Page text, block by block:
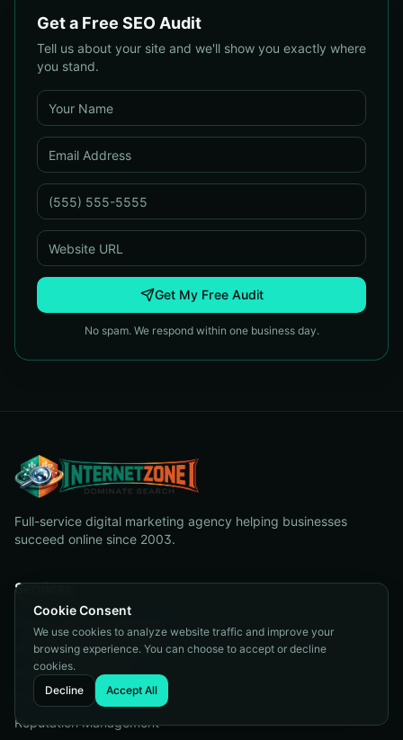
Get a Free SEO Audit
Tell us about your site and we'll show you exactly where
you stand.
Get My Free Audit
No spam. We respond within one business day.
Full-service digital marketing agency helping businesses
succeed online since 2003.
Services
Web Design & Development
eCommerce Solutions
Pay Per Click
Reputation Management
Cookie Consent
We use cookies to analyze website traffic and improve your
browsing experience. You can choose to accept or decline
cookies.
Decline
Accept All